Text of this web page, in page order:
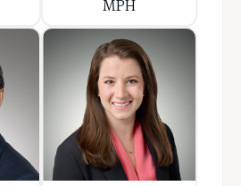
MPH